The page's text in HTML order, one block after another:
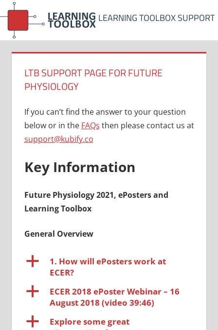
Skip
to
content
LEARNING TOOLBOX SUPPORT
LTB SUPPORT PAGE FOR FUTURE
PHYSIOLOGY
If you can’t find the answer to your question
below or in the FAQs then please contact us at
support@kubify.co
Key Information
Future Physiology 2021, ePosters and
Learning Toolbox
General Overview
a
1. How will ePosters work at
ECER?
a
ECER 2018 ePoster Webinar – 16
August 2018 (video 39:46)
a
Explore some great